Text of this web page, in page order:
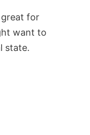
great for
want to
state.